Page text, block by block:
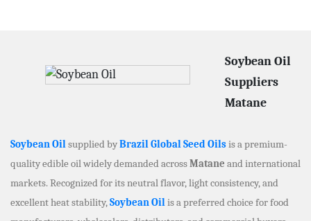
Soybean Oil
Suppliers
Matane
Soybean Oilsupplied byBrazil Global Seed Oilsis a premium-
quality edible oil widely demanded acrossMatane and international
markets. Recognized for its neutral flavor, light consistency, and
excellent heat stability,Soybean Oilis a preferred choice for food